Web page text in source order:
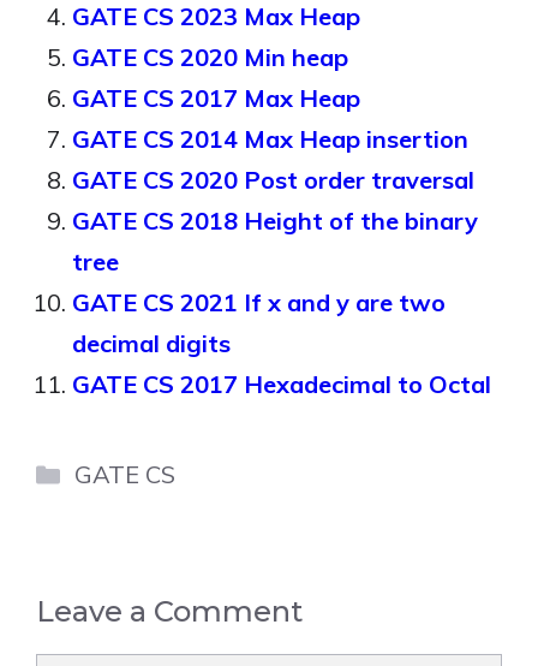
GATE CS 2023 Max Heap
GATE CS 2020 Min heap
GATE CS 2017 Max Heap
GATE CS 2014 Max Heap insertion
GATE CS 2020 Post order traversal
GATE CS 2018 Height of the binary
tree
GATE CS 2021 If x and y are two
decimal digits
GATE CS 2017 Hexadecimal to Octal
Categories
GATE CS
Leave a Comment